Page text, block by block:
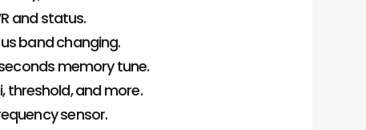
and status.
band changing.
memory tune.
threshold, and more.
sensor.